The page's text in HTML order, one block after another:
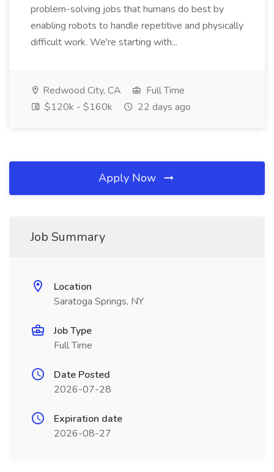
problem-solving jobs that humans do best by
enabling robots to handle repetitive and physically
difficult work. We're starting with...
Redwood City, CA
Full Time
$120k - $160k
22 days ago
Apply Now
Job Summary
Location
Saratoga Springs, NY
Job Type
Full Time
Date Posted
2026-07-28
Expiration date
2026-08-27